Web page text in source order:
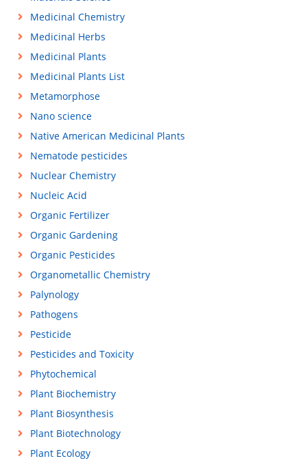
Medicinal Chemistry
Medicinal Herbs
Medicinal Plants
Medicinal Plants List
Metamorphose
Nano science
Native American Medicinal Plants
Nematode pesticides
Nuclear Chemistry
Nucleic Acid
Organic Fertilizer
Organic Gardening
Organic Pesticides
Organometallic Chemistry
Palynology
Pathogens
Pesticide
Pesticides and Toxicity
Phytochemical
Plant Biochemistry
Plant Biosynthesis
Plant Biotechnology
Plant Ecology